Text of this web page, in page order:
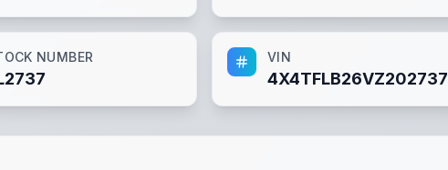
NUMBER VIN
4X4TFLB26VZ202737